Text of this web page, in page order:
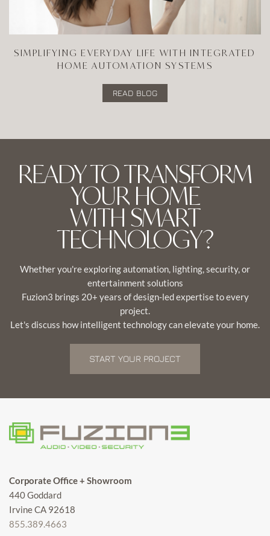
SIMPLIFYING EVERYDAY LIFE WITH INTEGRATED
HOME AUTOMATION SYSTEMS
READ BLOG
READY TO TRANSFORM
YOUR HOME
WITH SMART
TECHNOLOGY?
Whether you're exploring automation, lighting, security, or
entertainment solutions
Fuzion3 brings 20+ years of design-led expertise to every
project.
Let's discuss how intelligent technology can elevate your home.
START YOUR PROJECT
Corporate Office + Showroom
440 Goddard
Irvine CA 92618
855.389.4663